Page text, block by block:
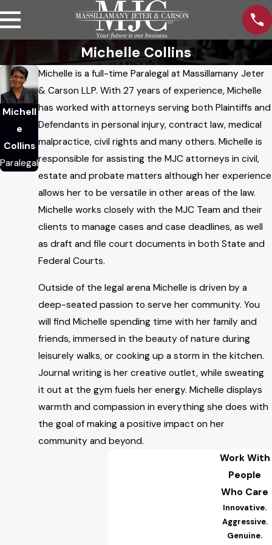
Michelle Collins
Michell
e
Collins
Paralegal
Michelle is a full-time Paralegal at Massillamany Jeter
& Carson LLP. With 27 years of experience, Michelle
has worked with attorneys serving both Plaintiffs and
Defendants in personal injury, contract law, medical
malpractice, civil rights and many others. Michelle is
responsible for assisting the MJC attorneys in civil,
estate and probate matters although her experience
allows her to be versatile in other areas of the law.
Michelle works closely with the MJC Team and their
clients to manage cases and case deadlines, as well
as draft and file court documents in both State and
Federal Courts.
Outside of the legal arena Michelle is driven by a
deep-seated passion to serve her community. You
will find Michelle spending time with her family and
friends, immersed in the beauty of nature during
leisurely walks, or cooking up a storm in the kitchen.
Journal writing is her creative outlet, while sweating
it out at the gym fuels her energy. Michelle displays
warmth and compassion in everything she does with
the goal of making a positive impact on her
community and beyond.
Work With
People
Who Care
Innovative.
Aggressive.
Genuine.